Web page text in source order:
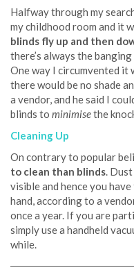
Halfway through my
my childhood room and it
blinds fly up and then
there’s always the
One way I circumvented it
there would be no shade
a vendor, and he said I
blinds to minimisethe
Cleaning Up
On contrary to popular
to clean than blinds.
visible and hence you
hand, according to a
once a year. If you are
simply use a handheld
while.